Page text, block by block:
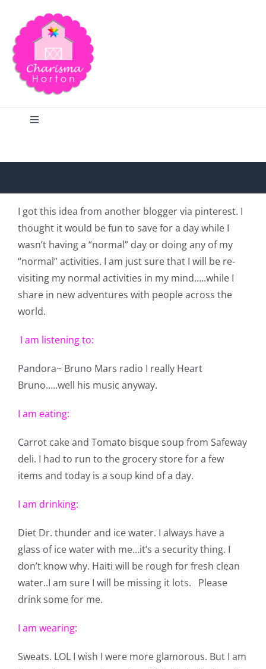
content
Toggle
Home
Blog
Shop Online
Publications
Tutorials
Teaching & Events
Subscribe
Contact Me
Pattern Errata Page
Cart
Checkout
WooCommerce Cart
I got this idea from another blogger via pinterest. I
thought it would be fun to save for a day while I
wasn’t having a “normal” day or doing any of my
“normal” activities. I am just sure that I will be re-
visiting my normal activities in my mind…..while I
share in new adventures with people across the
world.
I am listening to:
Pandora~ Bruno Mars radio I really Heart
Bruno…..well his music anyway.
I am eating:
Carrot cake and Tomato bisque soup from Safeway
deli. I had to run to the grocery store for a few
items and today is a soup kind of a day.
I am drinking:
Diet Dr. thunder and ice water. I always have a
glass of ice water with me…it’s a security thing. I
don’t know why. Haiti will be rough for fresh clean
water..I am sure I will be missing it lots. Please
drink some for me.
I am wearing:
Sweats. LOL I wish I were more glamorous. But I am